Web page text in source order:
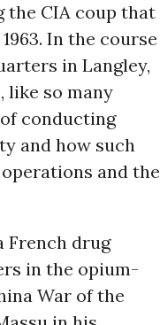
the CIA coup that
In the course
in Langley,
like so many
conducting
and how such
and the
French drug
in the opium-
War of the